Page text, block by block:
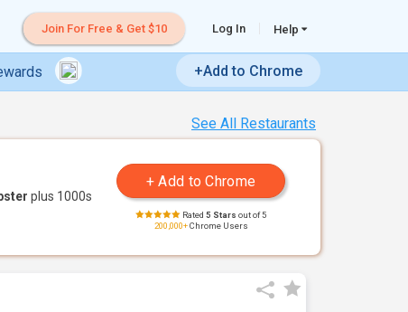
Join For Free & Get $10 Log In Help
+Add to Chrome
See All Restaurants
plus 1000s
Rated 5 Stars out of 5
200,000+Chrome Users